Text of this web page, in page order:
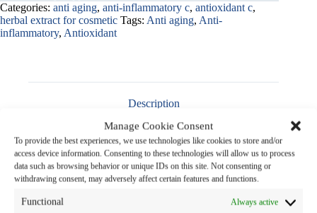
Manage Cookie Consent
To provide the best experiences, we use technologies like cookies to store and/or
access device information. Consenting to these technologies will allow us to process
data such as browsing behavior or unique IDs on this site. Not consenting or
withdrawing consent, may adversely affect certain features and functions.
Functional Always active
Categories: anti aging, anti-inflammatory c, antioxidant c,
herbal extract for cosmetic Tags: Anti aging, Anti-
inflammatory, Antioxidant
Description
Product Name:Gac Extract Liquid
Botanical Name (Lour.) Spreng.